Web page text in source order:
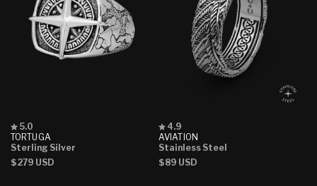
TORTUGA
Rated
5.0
out
5
5.0
Sterling Silver
Regular
$279 USD
AVIATION
Rated
4.9
out
5
4.9
Stainless Steel
Regular
$89 USD